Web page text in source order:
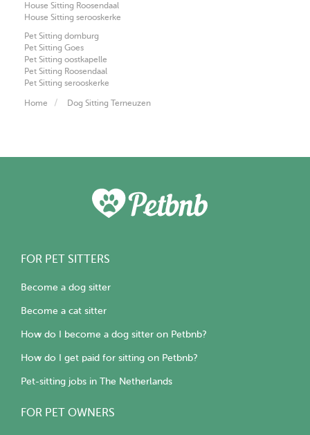
House Sitting Roosendaal
House Sitting serooskerke
Pet Sitting domburg
Pet Sitting Goes
Pet Sitting oostkapelle
Pet Sitting Roosendaal
Pet Sitting serooskerke
Home Dog Sitting Terneuzen
FOR PET SITTERS
Become a dog sitter
Become a cat sitter
How do I become a dog sitter on Petbnb?
How do I get paid for sitting on Petbnb?
Pet-sitting jobs in The Netherlands
FOR PET OWNERS